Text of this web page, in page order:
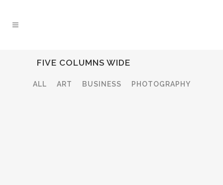
FIVE COLUMNS WIDE
ALL ART BUSINESS PHOTOGRAPHY